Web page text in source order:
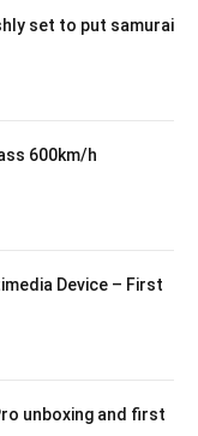
set to put samurai
600km/h
Device – First
unboxing and first